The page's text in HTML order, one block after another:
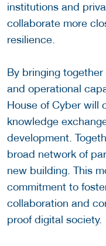
institutions and
collaborate more
resilience.
By bringing
and operational
House of Cyber will
knowledge
development.
broad network of
new building. This
commitment to
collaboration and
proof digital society.